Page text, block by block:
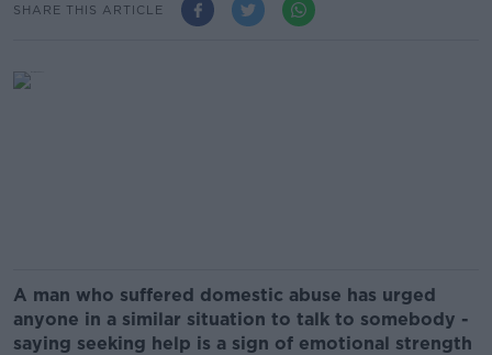
SHARE THIS ARTICLE
A man who suffered domestic abuse has urged
anyone in a similar situation to talk to somebody -
saying seeking help is a sign of emotional strength